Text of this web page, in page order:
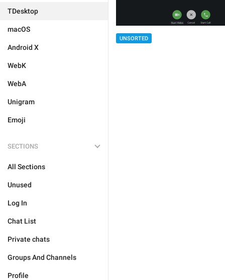
TDesktop
macOS
Android X
WebK
WebA
Unigram
Emoji
SECTIONS
All Sections
Unused
Log In
Chat List
Private chats
Groups And Channels
Profile
UNSORTED